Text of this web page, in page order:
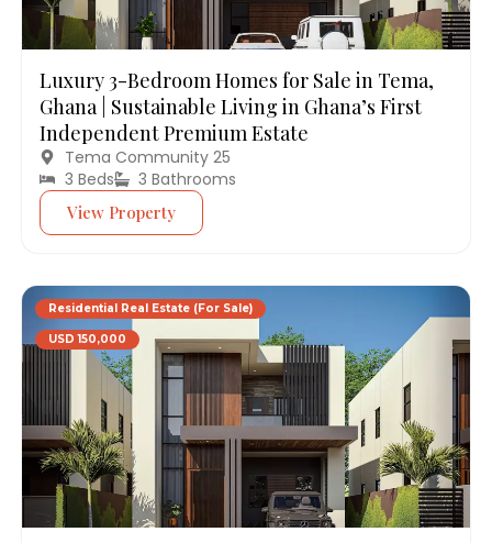
Luxury 3-Bedroom Homes for Sale in Tema,
Ghana | Sustainable Living in Ghana’s First
Independent Premium Estate
Tema Community 25
3 Beds
3 Bathrooms
View Property
Residential Real Estate (For Sale)
USD 150,000